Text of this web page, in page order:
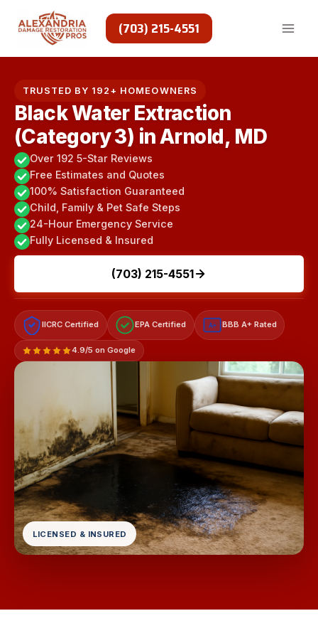
(703) 215-4551
TRUSTED BY 192+ HOMEOWNERS
Black Water Extraction
(Category 3) in Arnold, MD
Over 192 5-Star Reviews
Free Estimates and Quotes
100% Satisfaction Guaranteed
Child, Family & Pet Safe Steps
24-Hour Emergency Service
Fully Licensed & Insured
(703) 215-4551
IICRC Certified EPA Certified A+ BBB A+ Rated
4.9/5 on Google
LICENSED & INSURED